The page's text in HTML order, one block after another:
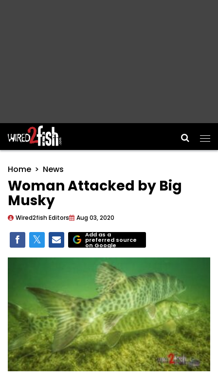
Main Navigation
Home News
Woman Attacked by Big
Musky
Wired2fish Editors Aug 03, 2020
Add as a
preferred source
on Google